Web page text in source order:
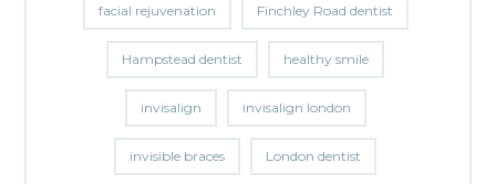
facial rejuvenation Finchley Road dentist
Hampstead dentist healthy smile
invisalign invisalign london
invisible braces London dentist